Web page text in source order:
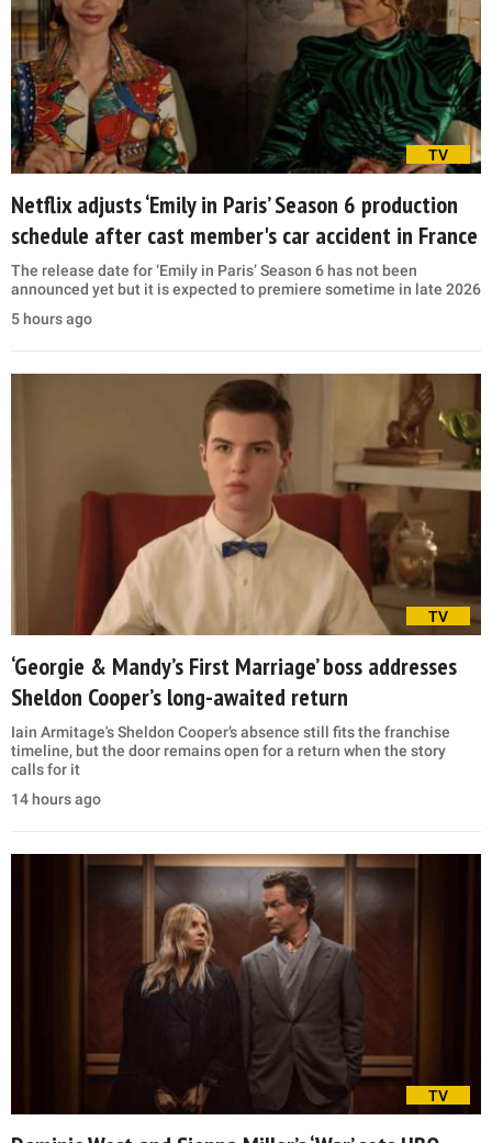
TV
Netflix adjusts ‘Emily in Paris’ Season 6 production
schedule after cast member's car accident in France
The release date for ‘Emily in Paris’ Season 6 has not been
announced yet but it is expected to premiere sometime in late 2026
5 hours ago
TV
‘Georgie & Mandy’s First Marriage’ boss addresses
Sheldon Cooper’s long-awaited return
Iain Armitage's Sheldon Cooper’s absence still fits the franchise
timeline, but the door remains open for a return when the story
calls for it
14 hours ago
TV